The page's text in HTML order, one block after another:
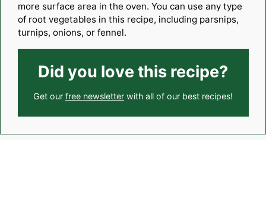
more surface area in the oven. You can use any type
of root vegetables in this recipe, including parsnips,
turnips, onions, or fennel.
Did you love this recipe?
Get our free newsletter with all of our best recipes!